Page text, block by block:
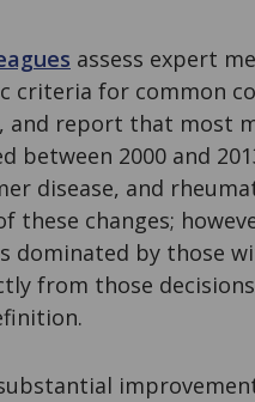
assess expert
criteria for common
and report that most
between 2000 and
disease, and
these changes;
dominated by those
from those
substantial